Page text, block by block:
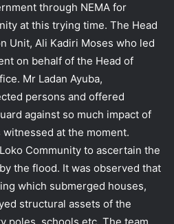
through NEMA for
at this trying time. The Head
Unit, Ali Kadiri Moses who led
on behalf of the Head of
Mr Ladan Ayuba,
persons and offered
against so much impact of
at the moment.
Community to ascertain the
the flood. It was observed that
which submerged houses,
structural assets of the